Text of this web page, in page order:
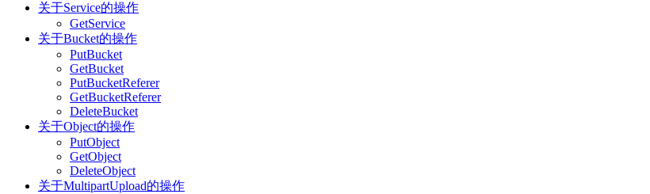
关于Service的操作
GetService
关于Bucket的操作
PutBucket
GetBucket
PutBucketReferer
GetBucketReferer
DeleteBucket
关于Object的操作
PutObject
GetObject
DeleteObject
关于MultipartUpload的操作